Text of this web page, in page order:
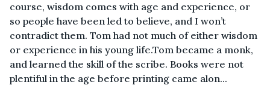
course, wisdom comes with age and experience, or
so people have been led to believe, and I won’t
contradict them. Tom had not much of either wisdom
or experience in his young life.Tom became a monk,
and learned the skill of the scribe. Books were not
plentiful in the age before printing came alon...